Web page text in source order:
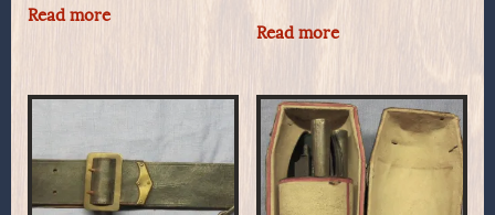
Read more
Read more